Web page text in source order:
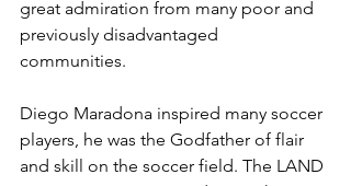
great admiration from many poor and
previously disadvantaged
communities.
Diego Maradona inspired many soccer
players, he was the Godfather of flair
and skill on the soccer field. The LAND